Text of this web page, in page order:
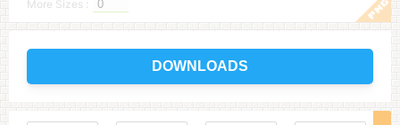
More Sizes :
DOWNLOADS